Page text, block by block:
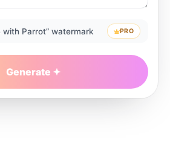
with Parrot” watermark PRO
Generate